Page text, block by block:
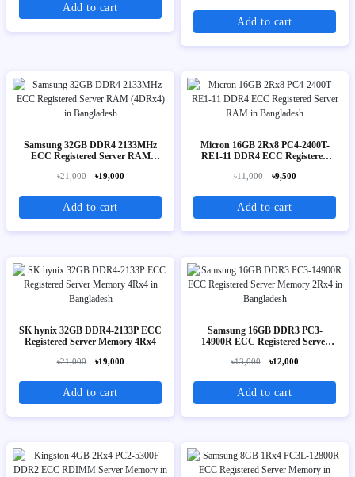
Add to cart
Add to cart
Samsung 32GB DDR4 2133MHz
ECC Registered Server RAM
৳21,000 ৳19,000
Add to cart
Micron 16GB 2Rx8 PC4-2400T-
RE1-11 DDR4 ECC Registered
৳11,000 ৳9,500
Add to cart
SK hynix 32GB DDR4-2133P ECC
Registered Server Memory 4Rx4
৳21,000 ৳19,000
Add to cart
Samsung 16GB DDR3 PC3-
14900R ECC Registered Server
৳13,000 ৳12,000
Add to cart